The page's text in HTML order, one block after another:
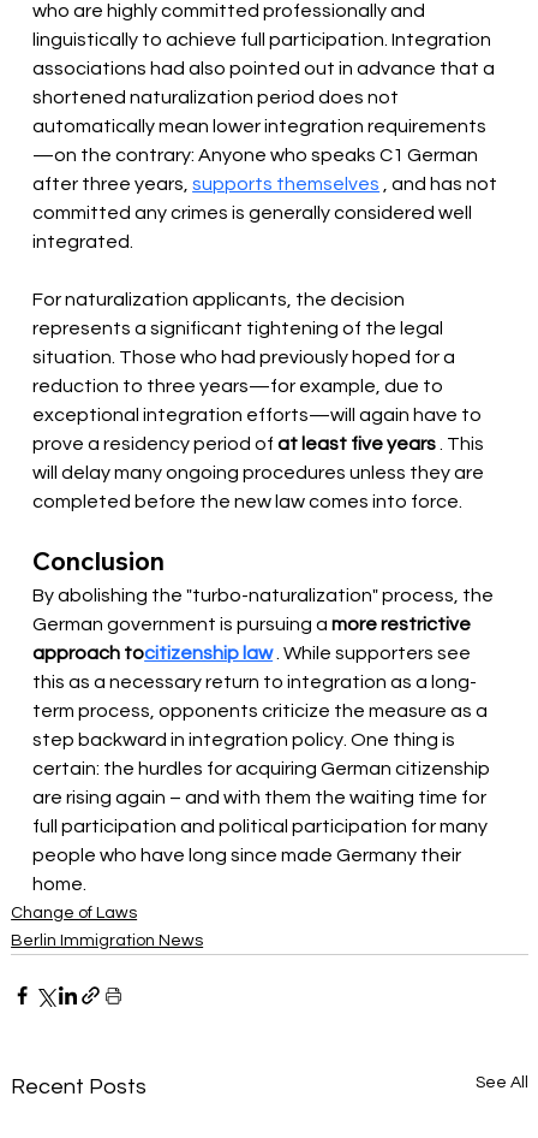
who are highly committed professionally and
linguistically to achieve full participation. Integration
associations had also pointed out in advance that a
shortened naturalization period does not
automatically mean lower integration requirements
—on the contrary: Anyone who speaks C1 German
after three years, supports themselves , and has not
committed any crimes is generally considered well
integrated.
For naturalization applicants, the decision
represents a significant tightening of the legal
situation. Those who had previously hoped for a
reduction to three years—for example, due to
exceptional integration efforts—will again have to
prove a residency period of at least five years . This
will delay many ongoing procedures unless they are
completed before the new law comes into force.
Conclusion
By abolishing the "turbo-naturalization" process, the
German government is pursuing a more restrictive
approach tocitizenship law . While supporters see
this as a necessary return to integration as a long-
term process, opponents criticize the measure as a
step backward in integration policy. One thing is
certain: the hurdles for acquiring German citizenship
are rising again – and with them the waiting time for
full participation and political participation for many
people who have long since made Germany their
home.
Change of Laws
Berlin Immigration News
Recent Posts See All